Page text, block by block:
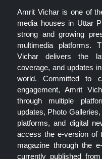
Amrit Vichar is one of
media houses in Uttar
strong and growing
multimedia platforms.
Vichar delivers the
coverage, and updates
world. Committed to
engagement, Amrit
through multiple
updates, Photo
platforms, and digital
access the e-version of
magazine through the
currently published